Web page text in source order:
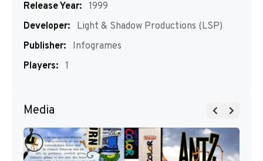
Release Year: 1999
Developer:
Light & Shadow Productions (LSP)
Publisher:
Infogrames
Players: 1
Media